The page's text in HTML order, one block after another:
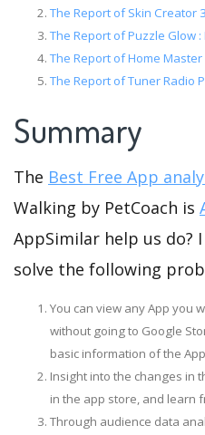
The Report of Skin Creator
The Report of Puzzle Glow
The Report of Home
The Report of Tuner Radio
Summary
The Best Free App
Walking by PetCoach is
AppSimilar help us do?
solve the following
You can view any App you
without going to Google
basic information of the
Insight into the changes in
in the app store, and learn
Through audience data